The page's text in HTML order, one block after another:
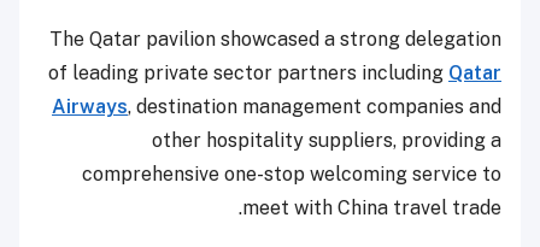
The Qatar pavilion showcased a strong delegation
of leading private sector partners including Qatar
Airways, destination management companies and
other hospitality suppliers, providing a
comprehensive one-stop welcoming service to
meet with China travel trade.